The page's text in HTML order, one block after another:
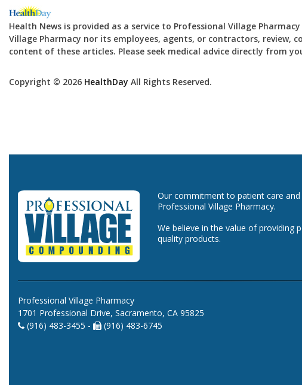
Health News is provided as a service to Professional Village
Village Pharmacy nor its employees, agents, or contractors, review,
content of these articles. Please seek medical advice directly from
Copyright © 2026 HealthDay All Rights Reserved.
Our commitment to patient care
Professional Village Pharmacy.
We believe in the value of providing
quality products.
Professional Village Pharmacy
1701 Professional Drive, Sacramento, CA 95825
(916) 483-3455 -
(916) 483-6745